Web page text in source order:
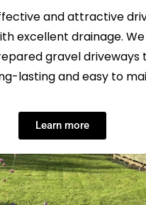
and attractive
excellent drainage.
gravel driveways
lasting and easy to
Learn more